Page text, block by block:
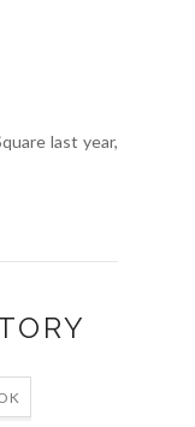
last year,